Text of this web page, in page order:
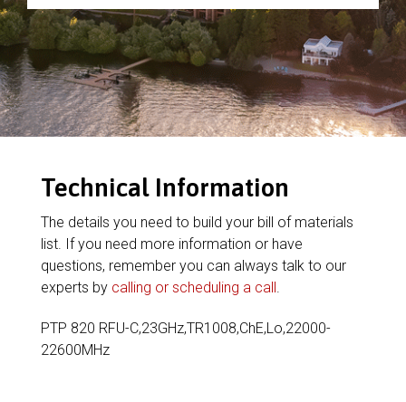
Technical Information
The details you need to build your bill of materials
list. If you need more information or have
questions, remember you can always talk to our
experts by calling or scheduling a call.
PTP 820 RFU-C,23GHz,TR1008,ChE,Lo,22000-
22600MHz